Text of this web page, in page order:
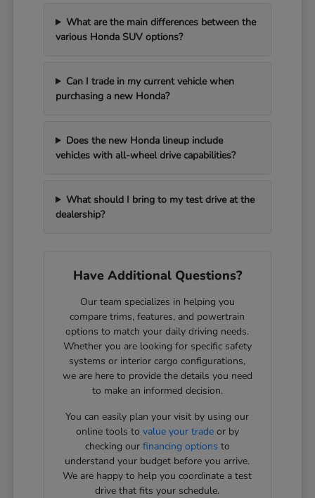
What are the main differences between the
various Honda SUV options?
Can I trade in my current vehicle when
purchasing a new Honda?
Does the new Honda lineup include
vehicles with all-wheel drive capabilities?
What should I bring to my test drive at the
dealership?
Have Additional Questions?
Our team specializes in helping you
compare trims, features, and powertrain
options to match your daily driving needs.
Whether you are looking for specific safety
systems or interior cargo configurations,
we are here to provide the details you need
to make an informed decision.
You can easily plan your visit by using our
online tools to value your tradeor by
checking our financing options to
understand your budget before you arrive.
We are happy to help you coordinate a test
drive that fits your schedule.